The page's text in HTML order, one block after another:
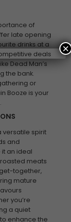
of
late opening
drinks at a
deals
Dead Man’s
the bank.
or
Booze is your
versatile spirit
and
an ideal
meats
together,
mature
you’re
a quiet
enhance the
×